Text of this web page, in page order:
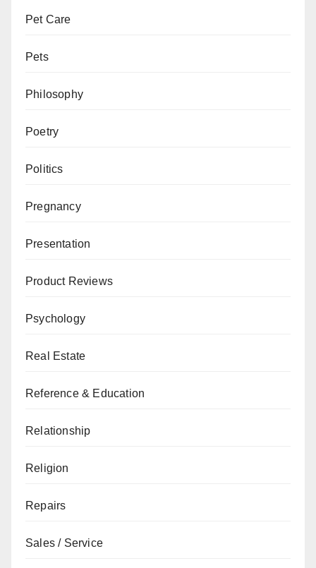
Pet Care
Pets
Philosophy
Poetry
Politics
Pregnancy
Presentation
Product Reviews
Psychology
Real Estate
Reference & Education
Relationship
Religion
Repairs
Sales / Service